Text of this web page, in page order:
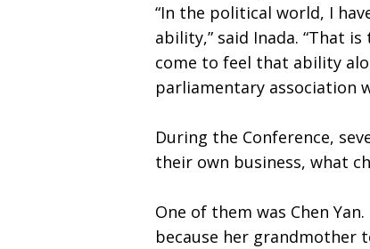
“In the political world, I
ability,” said Inada. “That
come to feel that ability
parliamentary association
During the Conference,
their own business, what
One of them was Chen
because her grandmother